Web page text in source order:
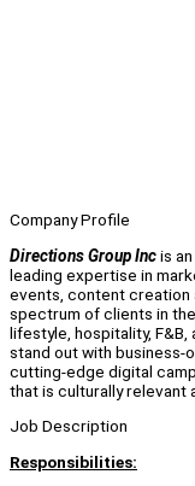
Company Profile
Directions Group Incis
leading expertise in
events, content creation
spectrum of clients in
lifestyle, hospitality,
stand out with business-
cutting-edge digital
that is culturally relevant
Job Description
Responsibilities: